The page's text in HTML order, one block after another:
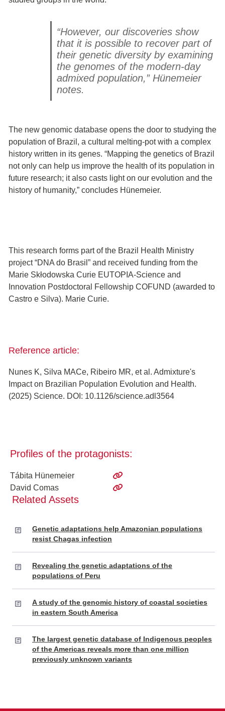
“However, our discoveries show
that it is possible to recover part of
their genetic diversity by examining
the genomes of the modern-day
admixed population,” Hünemeier
notes.
The new genomic database opens the door to studying the
population of Brazil, a cultural melting-pot with a complex
history written in its genes. “Mapping the genetics of Brazil
not only can help us improve the health of its population in
future research; it also casts light on our evolution and the
history of humanity,” concludes Hünemeier.
This research forms part of the Brazil Health Ministry
project “DNA do Brasil” and received funding from the
Marie Skłodowska Curie EUTOPIA-Science and
Innovation Postdoctoral Fellowship COFUND (awarded to
Castro e Silva). Marie Curie.
Reference article:
Nunes K, Silva MACe, Ribeiro MR, et al. Admixture's
Impact on Brazilian Population Evolution and Health.
(2025) Science. DOI: 10.1126/science.adl3564
Profiles of the protagonists:
Tábita Hünemeier
David Comas
Related Assets
Genetic adaptations help Amazonian populations
resist Chagas infection
Revealing the genetic adaptations of the
populations of Peru
A study of the genomic history of coastal societies
in eastern South America
The largest genetic database of Indigenous peoples
of the Americas reveals more than one million
previously unknown variants